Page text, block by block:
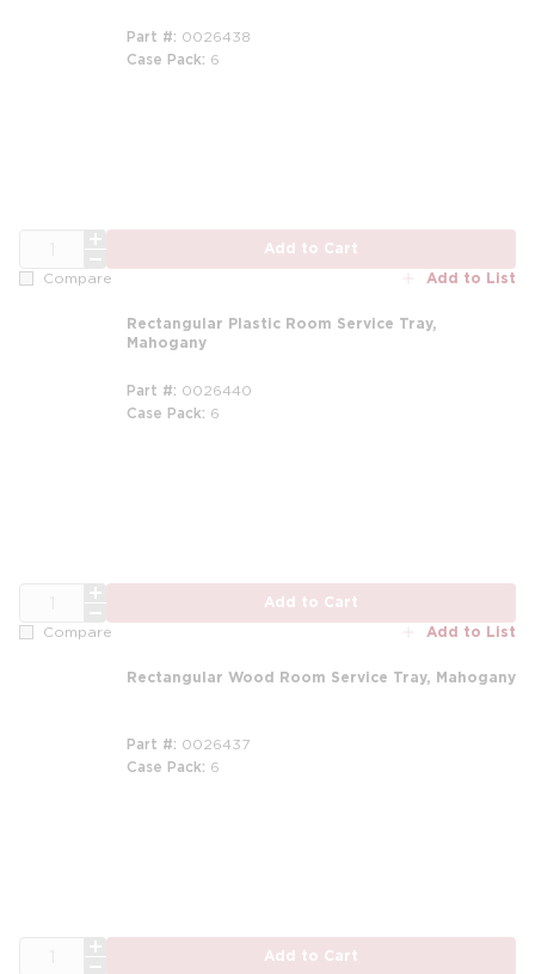
Part # 0026438
Case Pack 6
Add to Cart
Compare Add to List
Rectangular Plastic Room Service Tray,
Mahogany
Part # 0026440
Case Pack 6
Add to Cart
Compare Add to List
Rectangular Wood Room Service Tray, Mahogany
Part # 0026437
Case Pack 6
Add to Cart